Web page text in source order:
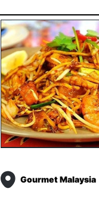
Gourmet Malaysia